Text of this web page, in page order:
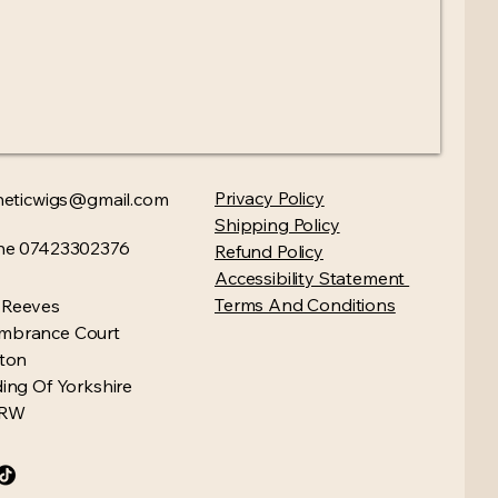
07423302376
Court
Of Yorkshire
Privacy Policy​
Shipping Policy
Refund Policy
Accessibility Statement
Terms And Conditions